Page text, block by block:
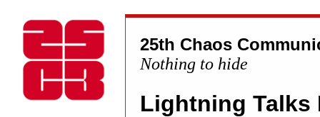
25th Chaos
Nothing to hide
Lightning Talks